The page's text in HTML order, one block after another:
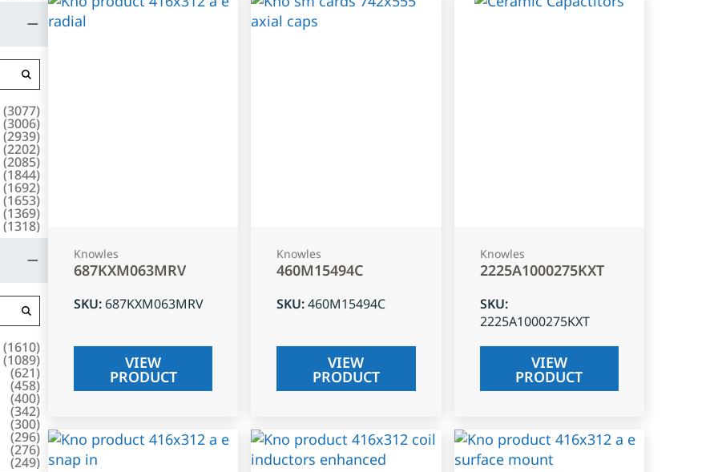
(3077)
(3006)
(2939)
(2202)
(2085)
(1844)
(1692)
(1653)
(1369)
(1318)
(1610)
(1089)
(621)
(458)
(400)
(342)
(300)
(296)
(276)
(249)
Knowles
687KXM063MRV
SKU: 687KXM063MRV
VIEW
PRODUCT
Knowles
460M15494C
SKU:460M15494C
VIEW
PRODUCT
Knowles
2225A1000275KXT
SKU:
2225A1000275KXT
VIEW
PRODUCT